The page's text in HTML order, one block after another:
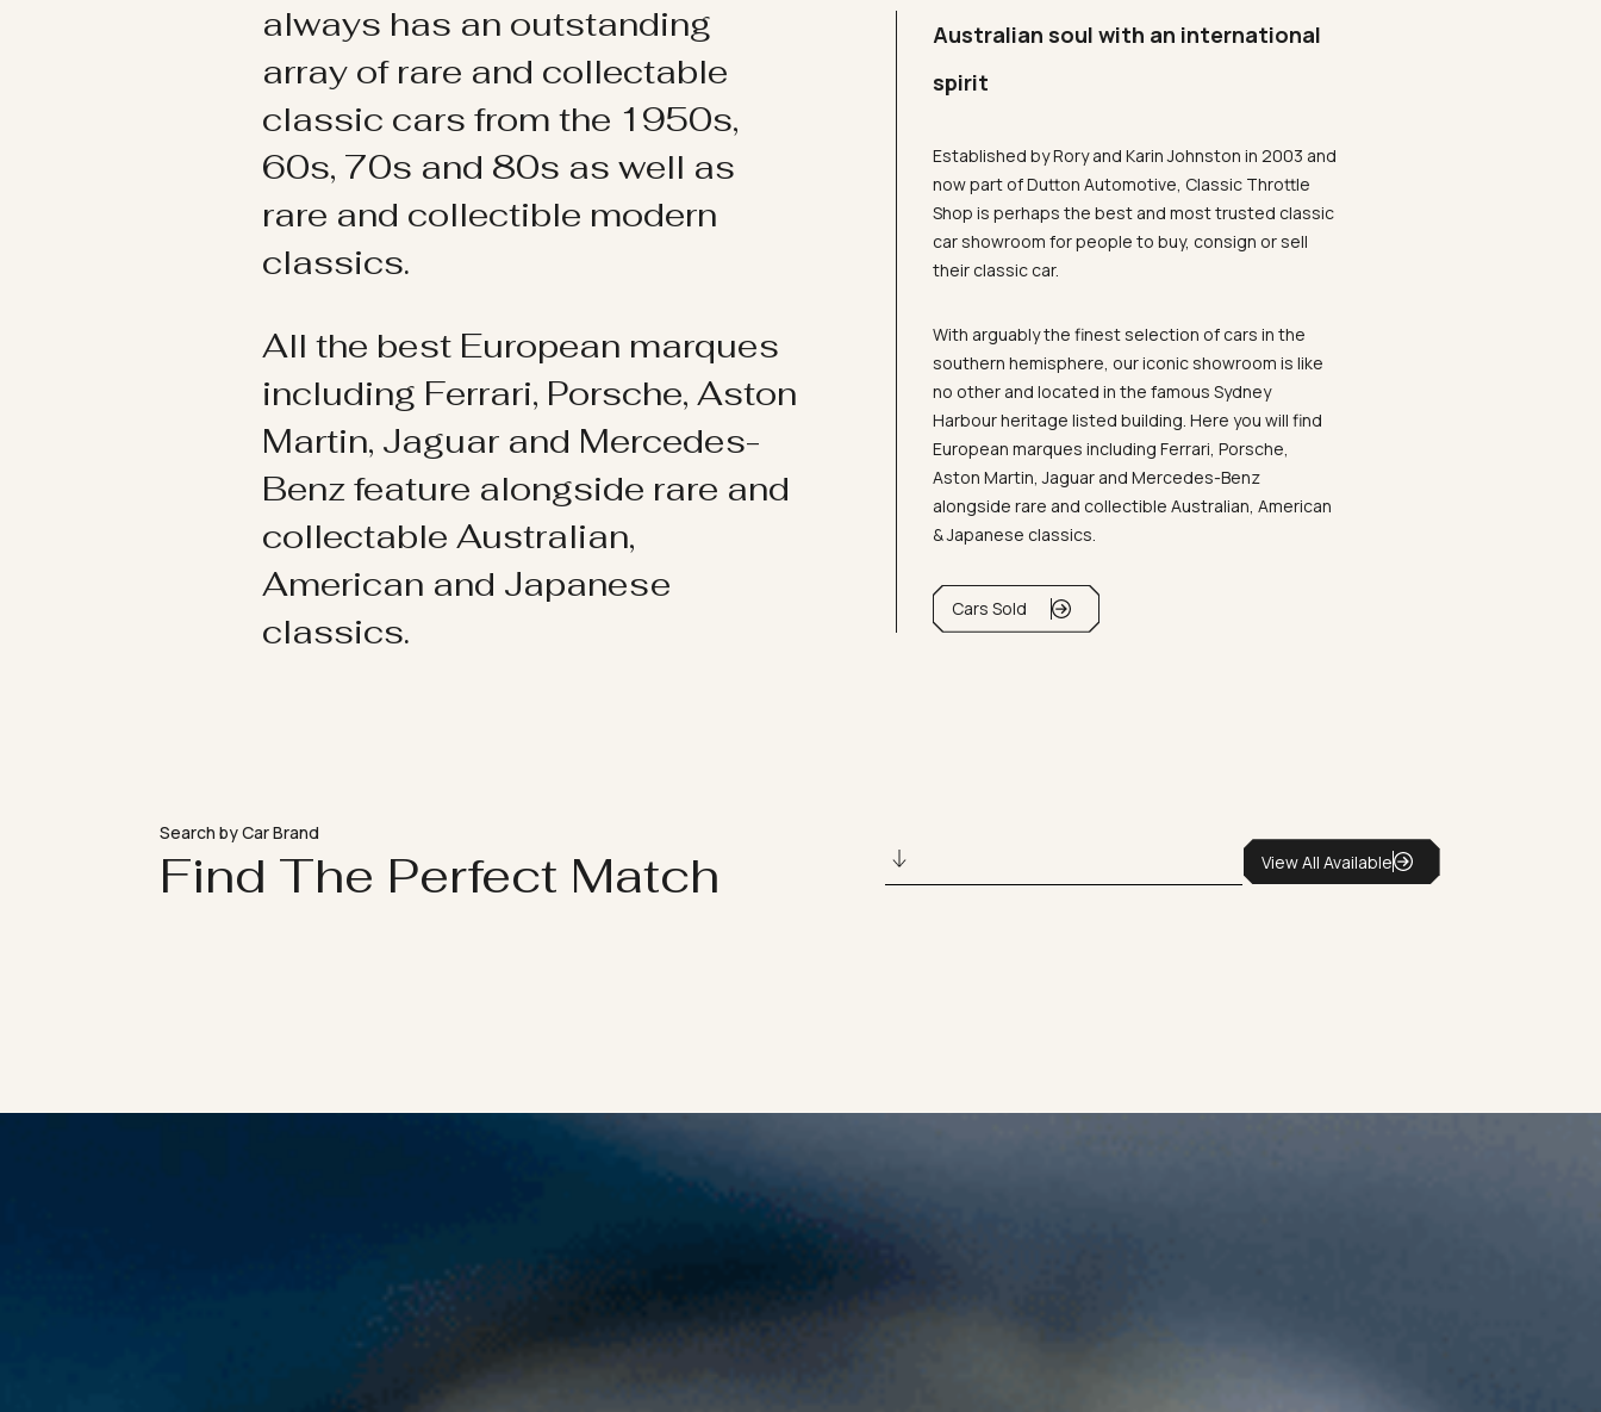
always has an outstanding
array of rare and collectable
classic cars from the 1950s,
60s, 70s and 80s as well as
rare and collectible modern
classics.
All the best European marques
including Ferrari, Porsche, Aston
Martin, Jaguar and Mercedes-
Benz feature alongside rare and
collectable Australian,
American and Japanese
classics.
Australian soul with an international
spirit
Established by Rory and Karin Johnston in 2003 and
now part of Dutton Automotive, Classic Throttle
Shop is perhaps the best and most trusted classic
car showroom for people to buy, consign or sell
their classic car.
With arguably the finest selection of cars in the
southern hemisphere, our iconic showroom is like
no other and located in the famous Sydney
Harbour heritage listed building. Here you will find
European marques including Ferrari, Porsche,
Aston Martin, Jaguar and Mercedes-Benz
alongside rare and collectible Australian, American
& Japanese classics.
Cars Sold
Search by Car Brand
Find The Perfect Match View All Available